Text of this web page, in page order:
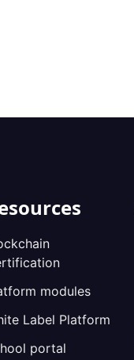
modules
Label Platform
portal